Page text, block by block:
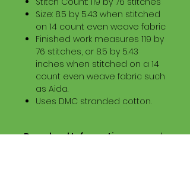
Size: 8.5 by 5.43 when stitched
on 14 count even weave fabric
Finished work measures 119 by
76 stitches, or 8.5 by 5.43
inches when stitched on a 14
count even weave fabric such
as Aida.
Uses DMC stranded cotton.
Download Information